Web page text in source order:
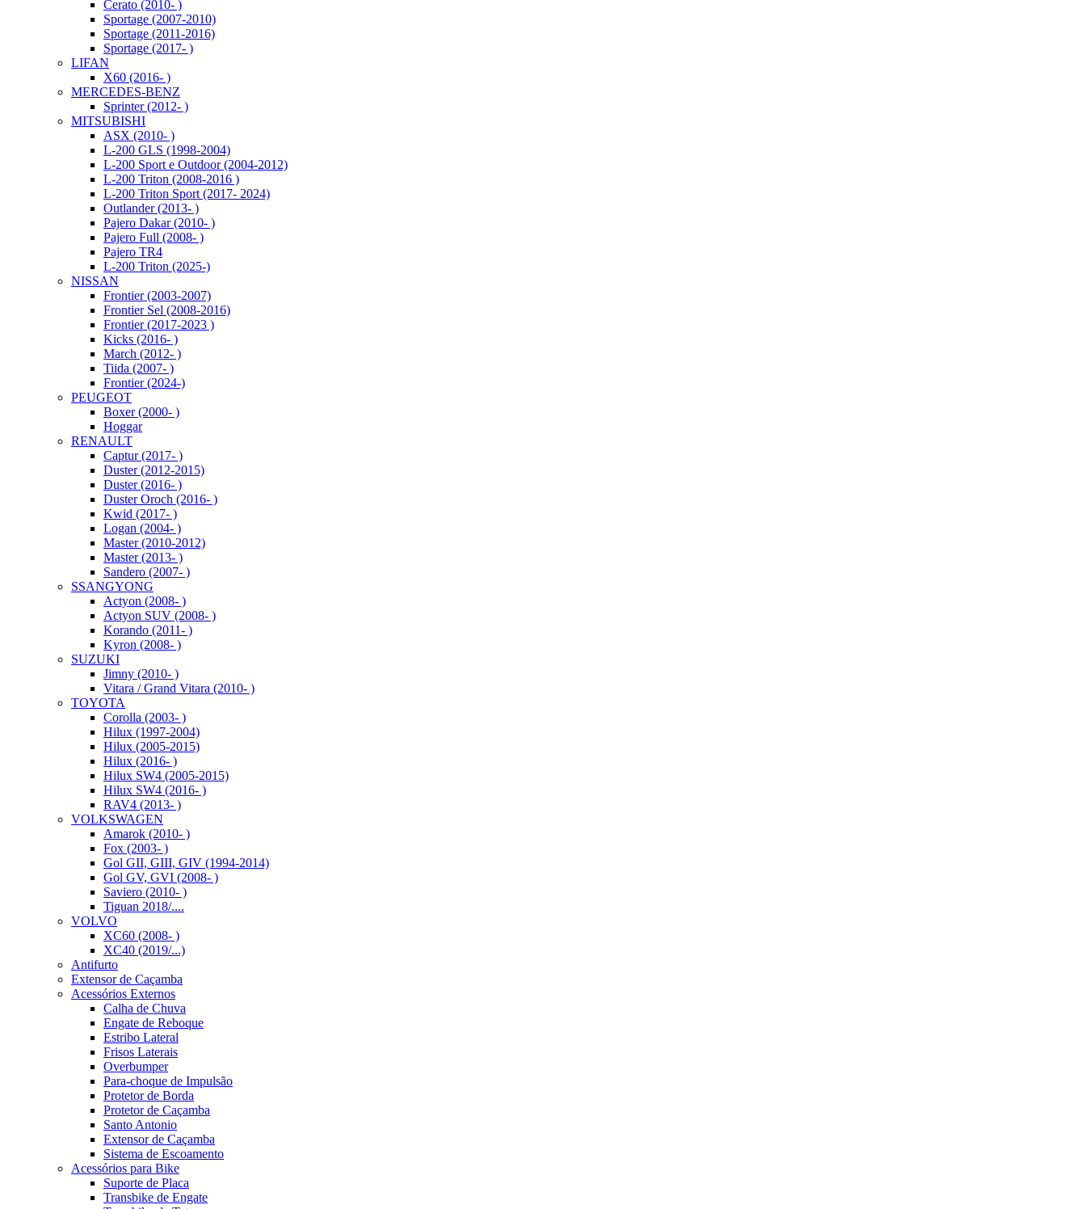
Cerato (2010- )
Sportage (2007-2010)
Sportage (2011-2016)
Sportage (2017- )
LIFAN
X60 (2016- )
MERCEDES-BENZ
Sprinter (2012- )
MITSUBISHI
ASX (2010- )
L-200 GLS (1998-2004)
L-200 Sport e Outdoor (2004-2012)
L-200 Triton (2008-2016 )
L-200 Triton Sport (2017- 2024)
Outlander (2013- )
Pajero Dakar (2010- )
Pajero Full (2008- )
Pajero TR4
L-200 Triton (2025-)
NISSAN
Frontier (2003-2007)
Frontier Sel (2008-2016)
Frontier (2017-2023 )
Kicks (2016- )
March (2012- )
Tiida (2007- )
Frontier (2024-)
PEUGEOT
Boxer (2000- )
Hoggar
RENAULT
Captur (2017- )
Duster (2012-2015)
Duster (2016- )
Duster Oroch (2016- )
Kwid (2017- )
Logan (2004- )
Master (2010-2012)
Master (2013- )
Sandero (2007- )
SSANGYONG
Actyon (2008- )
Actyon SUV (2008- )
Korando (2011- )
Kyron (2008- )
SUZUKI
Jimny (2010- )
Vitara / Grand Vitara (2010- )
TOYOTA
Corolla (2003- )
Hilux (1997-2004)
Hilux (2005-2015)
Hilux (2016- )
Hilux SW4 (2005-2015)
Hilux SW4 (2016- )
RAV4 (2013- )
VOLKSWAGEN
Amarok (2010- )
Fox (2003- )
Gol GII, GIII, GIV (1994-2014)
Gol GV, GVI (2008- )
Saviero (2010- )
Tiguan 2018/....
VOLVO
XC60 (2008- )
XC40 (2019/...)
Antifurto
Extensor de Caçamba
Acessórios Externos
Calha de Chuva
Engate de Reboque
Estribo Lateral
Frisos Laterais
Overbumper
Para-choque de Impulsão
Protetor de Borda
Protetor de Caçamba
Santo Antonio
Extensor de Caçamba
Sistema de Escoamento
Acessórios para Bike
Suporte de Placa
Transbike de Engate